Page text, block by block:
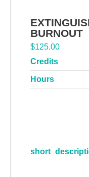
BURNOUT
$125.00
Credits
Hours